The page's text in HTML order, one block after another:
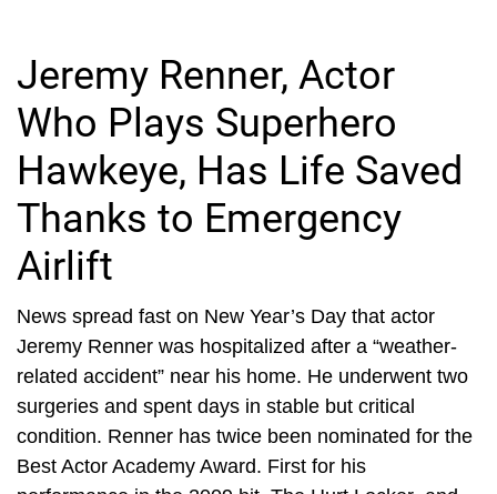
Jeremy Renner, Actor
Who Plays Superhero
Hawkeye, Has Life Saved
Thanks to Emergency
Airlift
News spread fast on New Year’s Day that actor
Jeremy Renner was hospitalized after a “weather-
related accident” near his home. He underwent two
surgeries and spent days in stable but critical
condition. Renner has twice been nominated for the
Best Actor Academy Award. First for his